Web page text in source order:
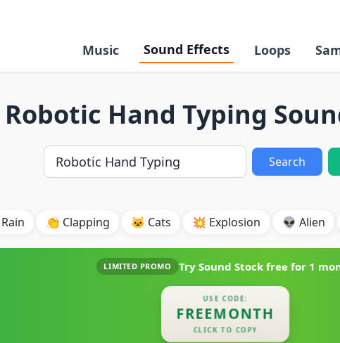
Music Sound Effects Loops
Robotic Hand Typing
Search
👏 Clapping 🐱 Cats 💥 Explosion 👽 Alien
LIMITED PROMO Try Sound Stock free for 1
USE CODE:
FREEMONTH
CLICK TO COPY